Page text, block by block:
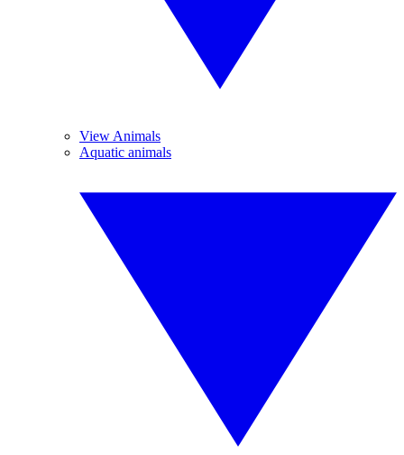
View Animals
Aquatic animals